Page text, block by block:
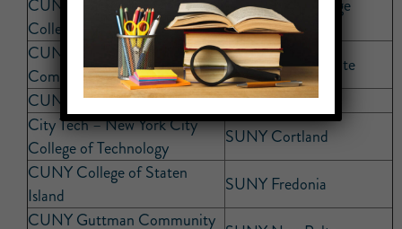
CUNY Bronx Community
College
St. Joseph’s College
(Brooklyn)
CUNY Borough of Manhattan
Community College
SUNY Buffalo State
CUNY Brooklyn College
SUNY Cobleskill
City Tech – New York City
College of Technology
SUNY Cortland
CUNY College of Staten
Island
SUNY Fredonia
CUNY Guttman Community